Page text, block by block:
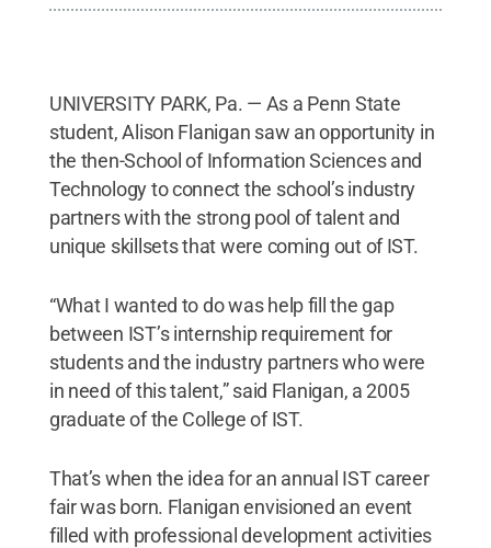
UNIVERSITY PARK, Pa. — As a Penn State
student, Alison Flanigan saw an opportunity in
the then-School of Information Sciences and
Technology to connect the school’s industry
partners with the strong pool of talent and
unique skillsets that were coming out of IST.
“What I wanted to do was help fill the gap
between IST’s internship requirement for
students and the industry partners who were
in need of this talent,” said Flanigan, a 2005
graduate of the College of IST.
That’s when the idea for an annual IST career
fair was born. Flanigan envisioned an event
filled with professional development activities